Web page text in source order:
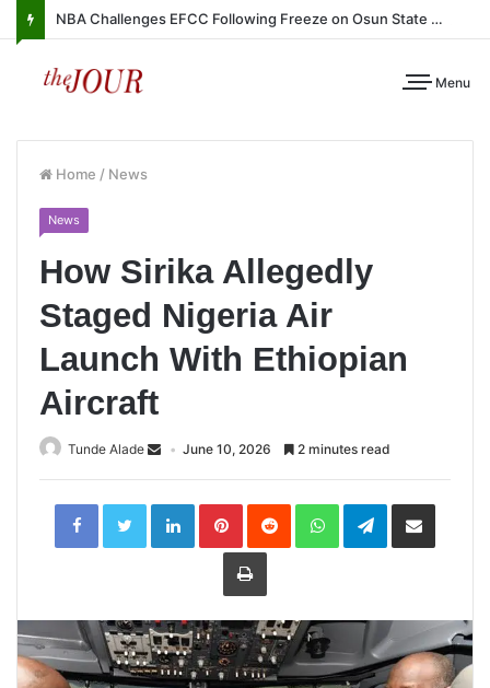
NBA Challenges EFCC Following Freeze on Osun State Account
Menu
Home / News
News
How Sirika Allegedly
Staged Nigeria Air
Launch With Ethiopian
Aircraft
Tunde Alade June 10, 2026 2 minutes read
LinkedInPinterestReddit WhatsAppTelegramShare
Print